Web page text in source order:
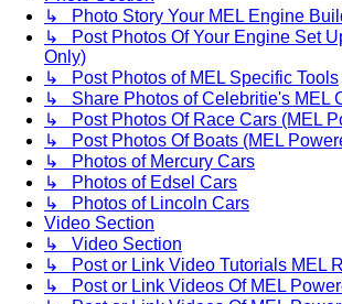
↳ Photo Story Your MEL Engine
↳ Post Photos Of Your Engine Set
Only)
↳ Post Photos of MEL Specific Tools
↳ Share Photos of Celebritie's MEL
↳ Post Photos Of Race Cars (MEL
↳ Post Photos Of Boats (MEL
↳ Photos of Mercury Cars
↳ Photos of Edsel Cars
↳ Photos of Lincoln Cars
Video Section
↳ Video Section
↳ Post or Link Video Tutorials MEL
↳ Post or Link Videos Of MEL